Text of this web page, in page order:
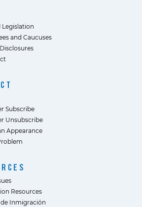
Legislation
and Caucuses
Subscribe
Unsubscribe
Appearance
Resources
Inmigración